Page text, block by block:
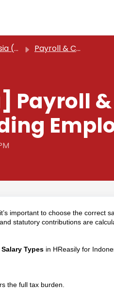
Payroll & Compliance
Payroll
important to choose the correct
statutory contributions are
Salary Types in HReasily for
the full tax burden.